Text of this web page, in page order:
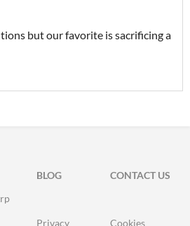
but our favorite is sacrificing a
BLOG
CONTACT US
Privacy Cookies